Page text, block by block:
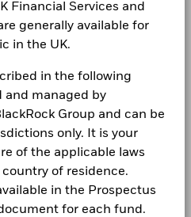
Financial Services and
generally available for
in the UK.
in the following
and managed by
Group and can be
only. It is your
of the applicable laws
of residence.
in the Prospectus
for each fund.
performance.
in the future. It can
has been managed in the
Asset Value (NAV) basis, with
as a result of currency
is made in a currency other
calculation. Source:
I ICAV-Annual Report 2022
I ICAV - Reportable Income
Statements
Board (FMSB)
Disclosure